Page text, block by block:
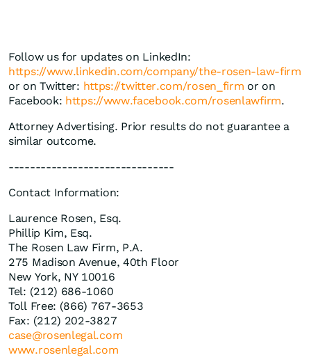
Follow us for updates on LinkedIn:
https://www.linkedin.com/company/the-rosen-law-firm
or on Twitter: https://twitter.com/rosen_firm or on
Facebook: https://www.facebook.com/rosenlawfirm.
Attorney Advertising. Prior results do not guarantee a
similar outcome.
-------------------------------
Contact Information:
Laurence Rosen, Esq.
Phillip Kim, Esq.
The Rosen Law Firm, P.A.
275 Madison Avenue, 40th Floor
New York, NY 10016
Tel: (212) 686-1060
Toll Free: (866) 767-3653
Fax: (212) 202-3827
case@rosenlegal.com
www.rosenlegal.com